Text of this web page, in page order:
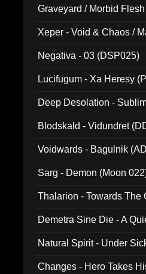
Graveyard / Morbid
Xeper - Void & Chaos /
Negativa - 03 (DSP025)
Lucifugum - Xa Heresy
Deep Desolation -
Blodskald - Vidundret
Voidwards - Bagulnik
Sarg - Demon (Moon
Thalarion - Towards The
Demetra Sine Die - A
Natural Spirit - Under
Changes - Hero Takes